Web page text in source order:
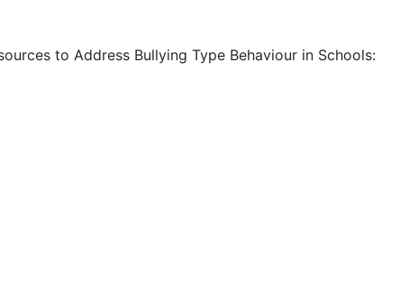
to Address Bullying Type Behaviour in Schools: